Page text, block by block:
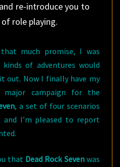
re-introduce you to
role playing.
much promise, I was
of adventures would
out. Now I finally have my
campaign for the
, a set of four scenarios
and I’m pleased to report
that Dead Rock Sevenwas